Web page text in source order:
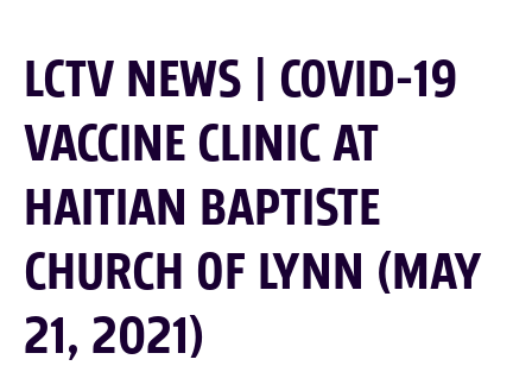
LCTV NEWS | COVID-19
VACCINE CLINIC AT
HAITIAN BAPTISTE
CHURCH OF LYNN (MAY
21, 2021)